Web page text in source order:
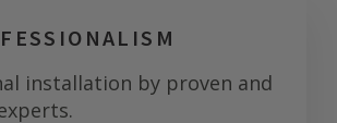
installation by proven and